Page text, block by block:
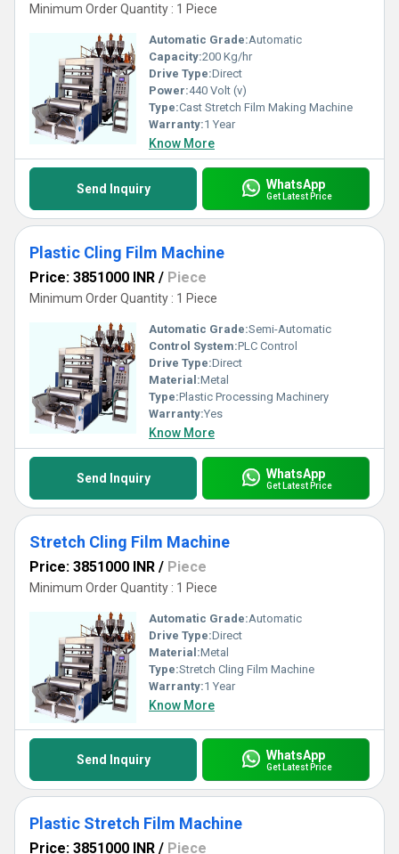
Minimum Order Quantity : 1 Piece
Automatic Grade:Automatic
Capacity:200 Kg/hr
Drive Type:Direct
Power:440 Volt (v)
Type:Cast Stretch Film Making Machine
Warranty:1 Year
Know More
Send Inquiry WhatsApp
Get Latest Price
Plastic Cling Film Machine
Price: 3851000 INR / Piece
Minimum Order Quantity : 1 Piece
Automatic Grade:Semi-Automatic
Control System:PLC Control
Drive Type:Direct
Material:Metal
Type:Plastic Processing Machinery
Warranty:Yes
Know More
Send Inquiry WhatsApp
Get Latest Price
Stretch Cling Film Machine
Price: 3851000 INR / Piece
Minimum Order Quantity : 1 Piece
Automatic Grade:Automatic
Drive Type:Direct
Material:Metal
Type:Stretch Cling Film Machine
Warranty:1 Year
Know More
Send Inquiry WhatsApp
Get Latest Price
Plastic Stretch Film Machine
Price: 3851000 INR / Piece